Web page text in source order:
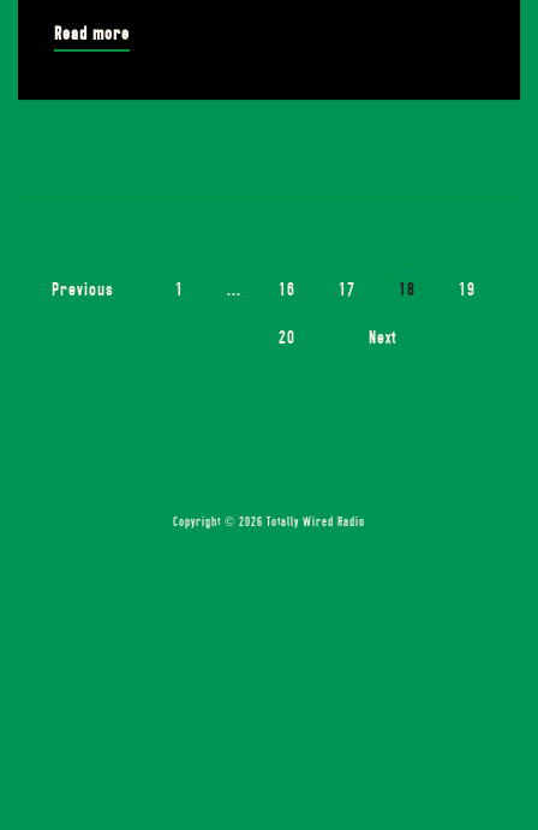
Read more
Previous 1 ... 16 17 18 19
20 Next
Copyright © 2026 Totally Wired Radio